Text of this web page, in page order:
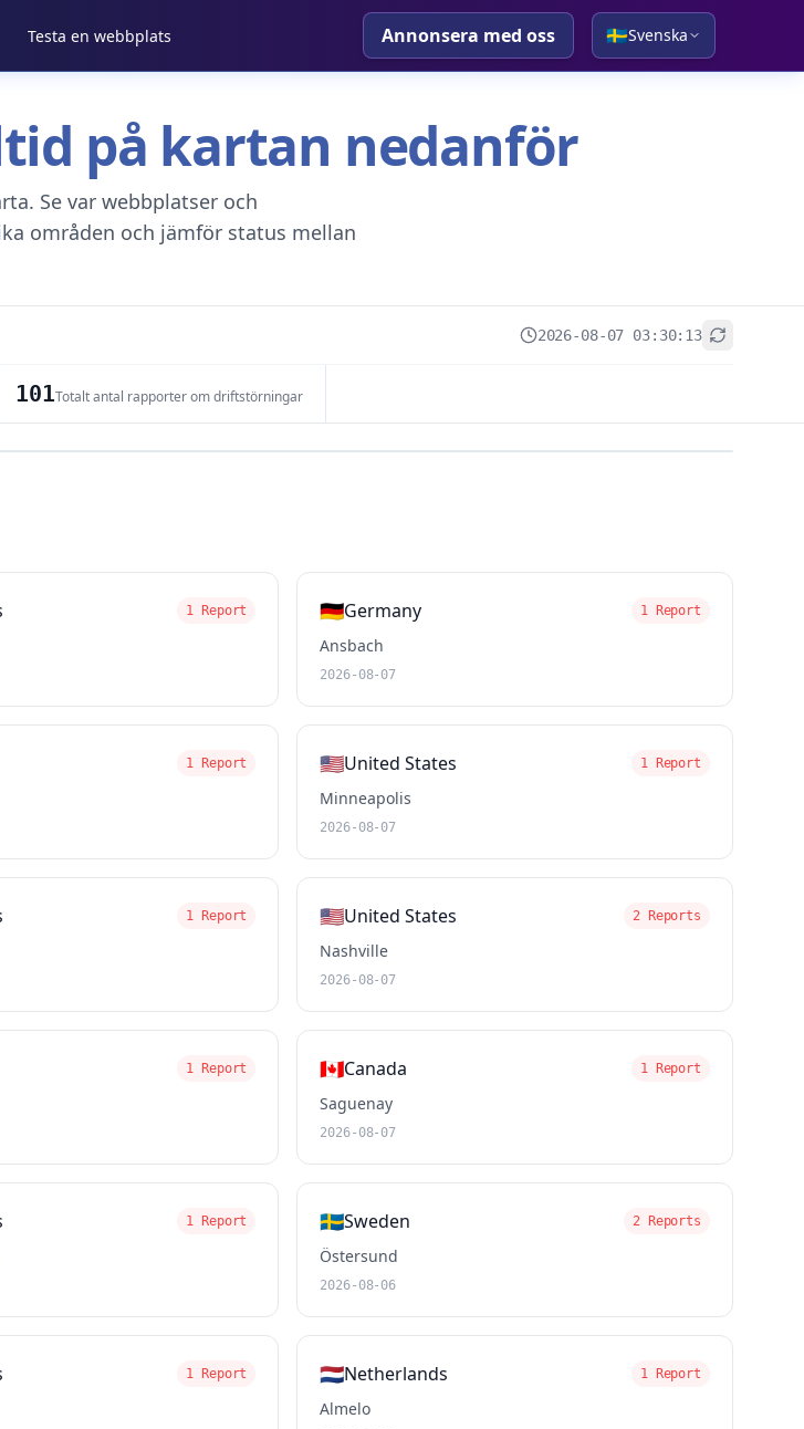
Testa en webbplats Annonsera med oss 🇸🇪Svenska
på kartan nedanför
Se var webbplatser och
områden och jämför status mellan
2026-08-07 03:30:13
101Totalt antal rapporter om driftstörningar
1 Report 🇩🇪Germany 1 Report
Ansbach
2026-08-07
1 Report 🇺🇸United States 1 Report
Minneapolis
2026-08-07
1 Report 🇺🇸United States 2 Reports
Nashville
2026-08-07
1 Report 🇨🇦Canada 1 Report
Saguenay
2026-08-07
1 Report 🇸🇪Sweden 2 Reports
Östersund
2026-08-06
1 Report 🇳🇱Netherlands 1 Report
Almelo